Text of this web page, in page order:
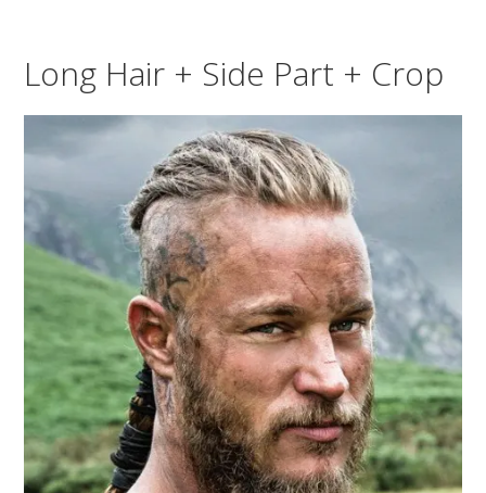
Long Hair + Side Part + Crop